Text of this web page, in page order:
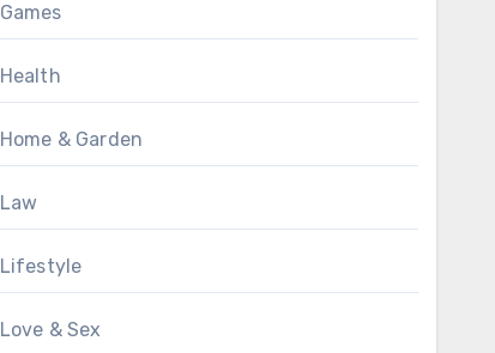
Games
Health
Home & Garden
Law
Lifestyle
Love & Sex